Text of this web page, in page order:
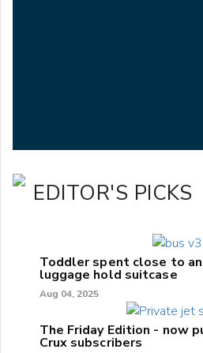
EDITOR'S PICKS
Toddler spent close to an
luggage hold suitcase
Aug 04, 2025
The Friday Edition - now
Crux subscribers